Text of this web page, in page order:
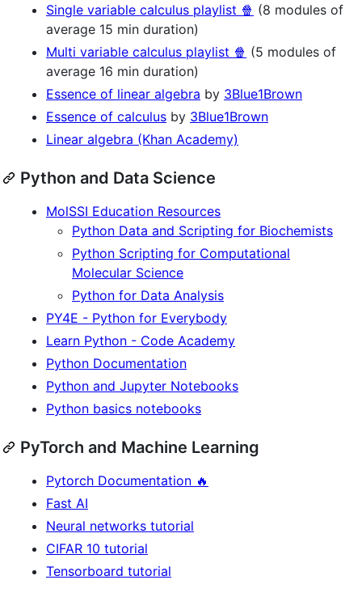
Single variable calculus playlist 🍿 (8 modules of
average 15 min duration)
Multi variable calculus playlist 🍿 (5 modules of
average 16 min duration)
Essence of linear algebra by 3Blue1Brown
Essence of calculus by 3Blue1Brown
Linear algebra (Khan Academy)
Python and Data Science
MolSSI Education Resources
Python Data and Scripting for Biochemists
Python Scripting for Computational
Molecular Science
Python for Data Analysis
PY4E - Python for Everybody
Learn Python - Code Academy
Python Documentation
Python and Jupyter Notebooks
Python basics notebooks
PyTorch and Machine Learning
Pytorch Documentation 🔥
Fast AI
Neural networks tutorial
CIFAR 10 tutorial
Tensorboard tutorial